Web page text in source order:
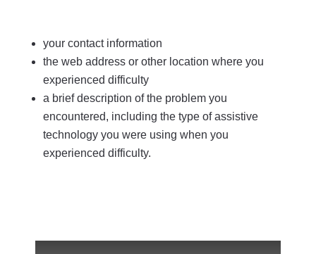
your contact information
the web address or other location where you
experienced difficulty
a brief description of the problem you
encountered, including the type of assistive
technology you were using when you
experienced difficulty.